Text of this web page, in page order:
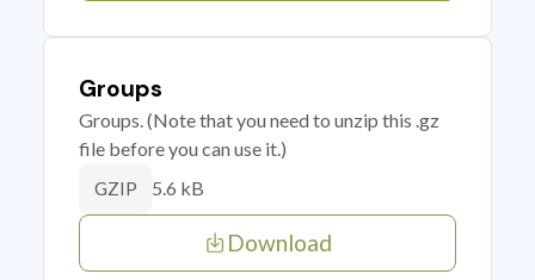
Groups
Groups. (Note that you need to unzip this .gz
file before you can use it.)
GZIP 5.6 kB
Download